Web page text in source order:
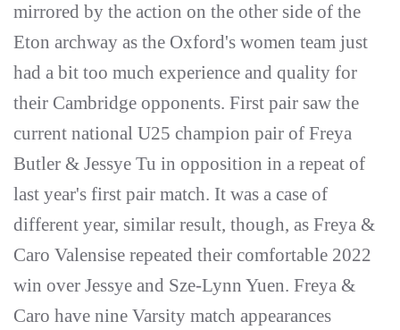
mirrored by the action on the other side of the
Eton archway as the Oxford's women team just
had a bit too much experience and quality for
their Cambridge opponents. First pair saw the
current national U25 champion pair of Freya
Butler & Jessye Tu in opposition in a repeat of
last year's first pair match. It was a case of
different year, similar result, though, as Freya &
Caro Valensise repeated their comfortable 2022
win over Jessye and Sze-Lynn Yuen. Freya &
Caro have nine Varsity match appearances